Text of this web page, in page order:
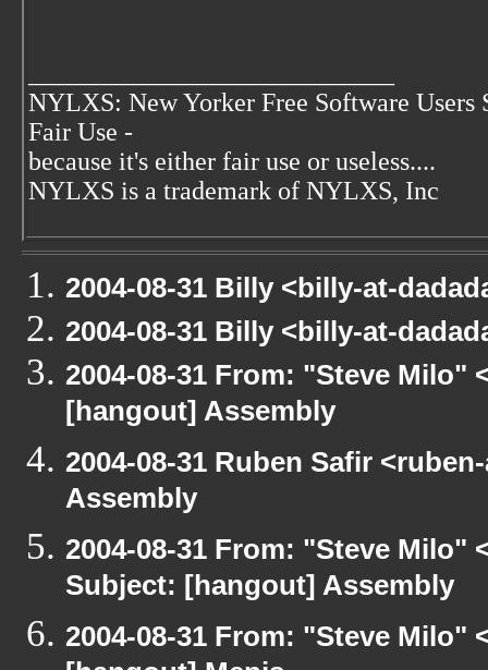
NYLXS: New Yorker Free Software Users
Fair Use -
because it's either fair use or useless....
NYLXS is a trademark of NYLXS, Inc
2004-08-31 Billy <billy-at-
2004-08-31 Billy <billy-at-
2004-08-31 From: "Steve Milo"
[hangout] Assembly
2004-08-31 Ruben Safir
Assembly
2004-08-31 From: "Steve Milo"
Subject: [hangout] Assembly
2004-08-31 From: "Steve Milo"